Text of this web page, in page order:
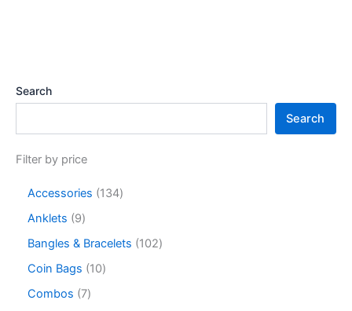
Search
Search
Filter by price
Accessories
134
Anklets
9
Bangles & Bracelets
102
Coin Bags
10
Combos
7